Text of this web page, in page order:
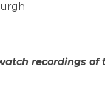
recordings of